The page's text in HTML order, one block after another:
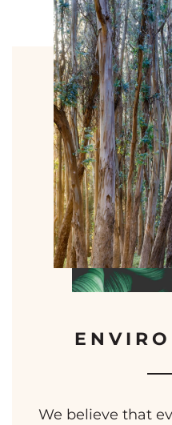
We believe that